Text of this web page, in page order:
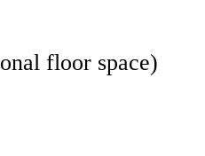
floor space)